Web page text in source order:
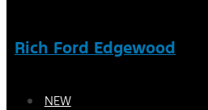
Rich Ford Edgewood
NEW